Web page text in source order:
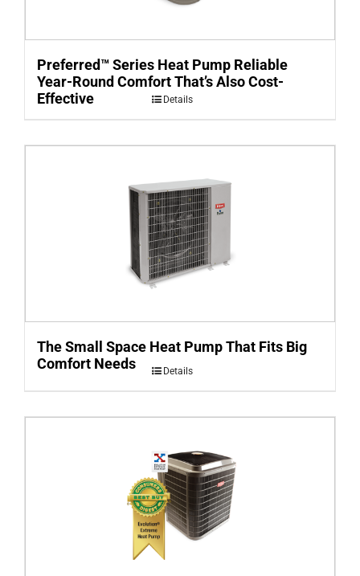
Preferred™ Series Heat Pump Reliable
Year-Round Comfort That’s Also Cost-
Effective
Details
The Small Space Heat Pump That Fits Big
Comfort Needs
Details